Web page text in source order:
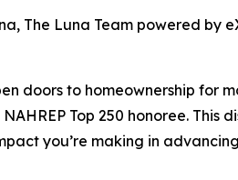
The Luna Team powered by
doors to homeownership for
Top 250 honoree.
you’re making in